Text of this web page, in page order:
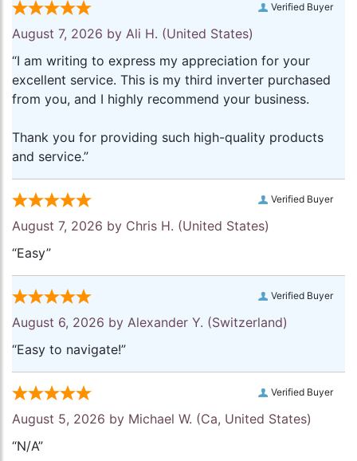
Verified Buyer
August 7, 2026 by Ali H. (United States)
“I am writing to express my appreciation for your
excellent service. This is my third inverter purchased
from you, and I highly recommend your business.
Thank you for providing such high-quality products
and service.”
Verified Buyer
August 7, 2026 by Chris H. (United States)
“Easy”
Verified Buyer
August 6, 2026 by Alexander Y. (Switzerland)
“Easy to navigate!”
Verified Buyer
August 5, 2026 by Michael W. (Ca, United States)
“N/A”